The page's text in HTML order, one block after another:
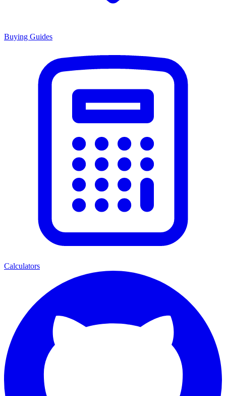
Buying Guides
Calculators